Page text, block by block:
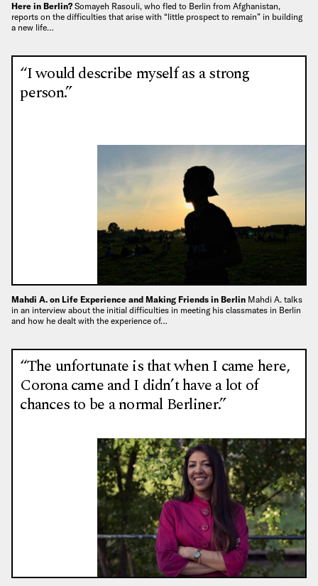
Here in Berlin? Somayeh Rasouli, who fled to Berlin from Afghanistan,
reports on the difficulties that arise with “little prospect to remain” in building
a new life…
“I would describe myself as a strong
person.”
Mahdi A. on Life Experience and Making Friends in Berlin Mahdi A. talks
in an interview about the initial difficulties in meeting his classmates in Berlin
and how he dealt with the experience of…
“The unfortunate is that when I came here,
Corona came and I didn’t have a lot of
chances to be a normal Berliner.”